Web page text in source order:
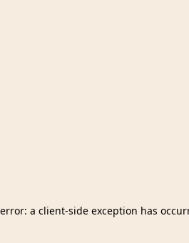
a client-side exception has